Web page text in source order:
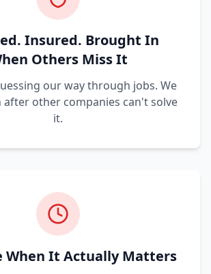
Insured. Brought In
Others Miss It
our way through jobs. We
after other companies can't solve
it.
When It Actually Matters